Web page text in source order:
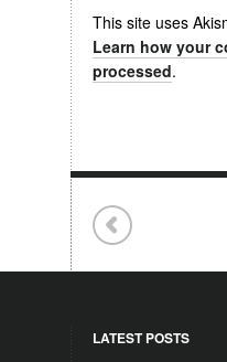
This site uses
Learn how your
processed.
LATEST POSTS